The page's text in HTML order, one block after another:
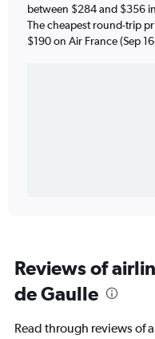
between $284 and $356
The cheapest round-trip
$190 on Air France (Sep
Reviews of
de Gaulle
Read through reviews of